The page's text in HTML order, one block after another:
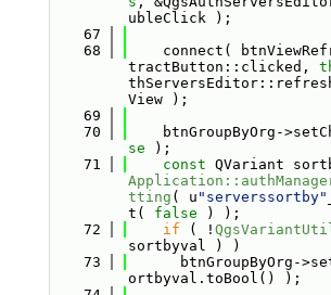
ubleClick );
   67
   68
connect(
tractButton::clicked,
View );
   69
   70
btnGroupByOrg-
se );
   71
const QVariant
tting ( u "serverssortby"
t( false ) );
   72
if ( !
sortbyval ) )
   73
btnGroupByOrg-
ortbyval.toBool() );